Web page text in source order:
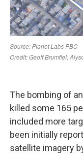
The bombing of
killed some 165
included more
been initially
satellite imagery